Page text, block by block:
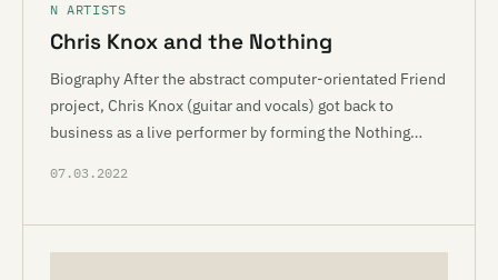
N ARTISTS
Chris Knox and the Nothing
Biography After the abstract computer-orientated Friend
project, Chris Knox (guitar and vocals) got back to
business as a live performer by forming the Nothing…
07.03.2022